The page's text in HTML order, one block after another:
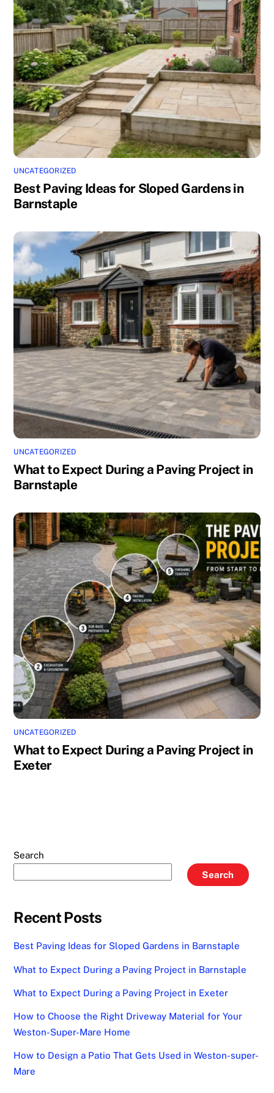
UNCATEGORIZED
Best Paving Ideas for Sloped Gardens in
Barnstaple
UNCATEGORIZED
What to Expect During a Paving Project in
Barnstaple
UNCATEGORIZED
What to Expect During a Paving Project in
Exeter
Search
Search
Recent Posts
Best Paving Ideas for Sloped Gardens in Barnstaple
What to Expect During a Paving Project in Barnstaple
What to Expect During a Paving Project in Exeter
How to Choose the Right Driveway Material for Your
Weston-Super-Mare Home
How to Design a Patio That Gets Used in Weston-super-
Mare